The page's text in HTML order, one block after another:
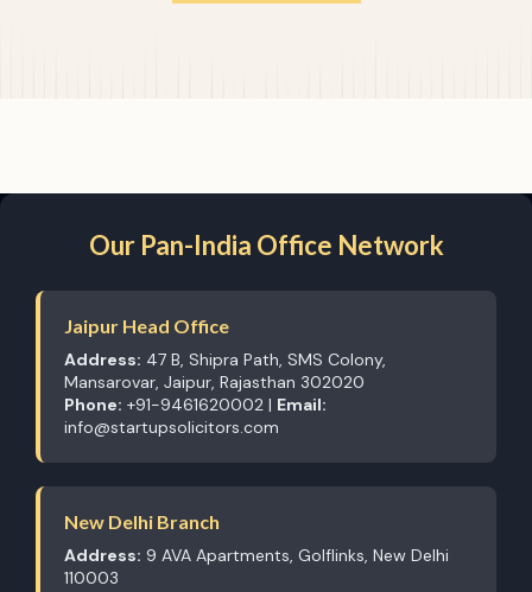
Our Pan-India Office Network
Jaipur Head Office
Address: 47 B, Shipra Path, SMS Colony,
Mansarovar, Jaipur, Rajasthan 302020
Phone: +91-9461620002 | Email:
info@startupsolicitors.com
New Delhi Branch
Address: 9 AVA Apartments, Golflinks, New Delhi
110003